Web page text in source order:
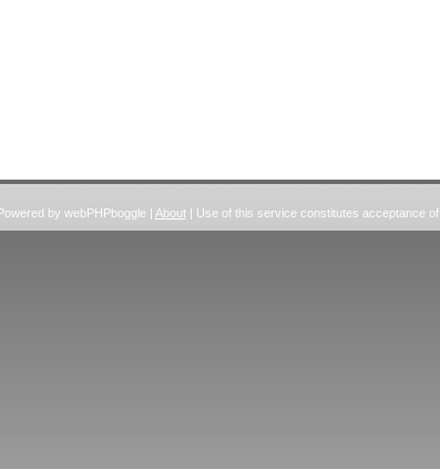
by webPHPboggle | About| Use of this service constitutes acceptance of